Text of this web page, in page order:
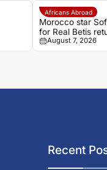
Africans Abroad
Morocco star
for Real Betis
August 7, 2026
Recent